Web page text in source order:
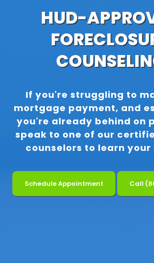
HUD-
If you're struggling to
mortgage payment, and
you're already behind on
speak to one of our
counselors to learn your
Schedule Appointment Call